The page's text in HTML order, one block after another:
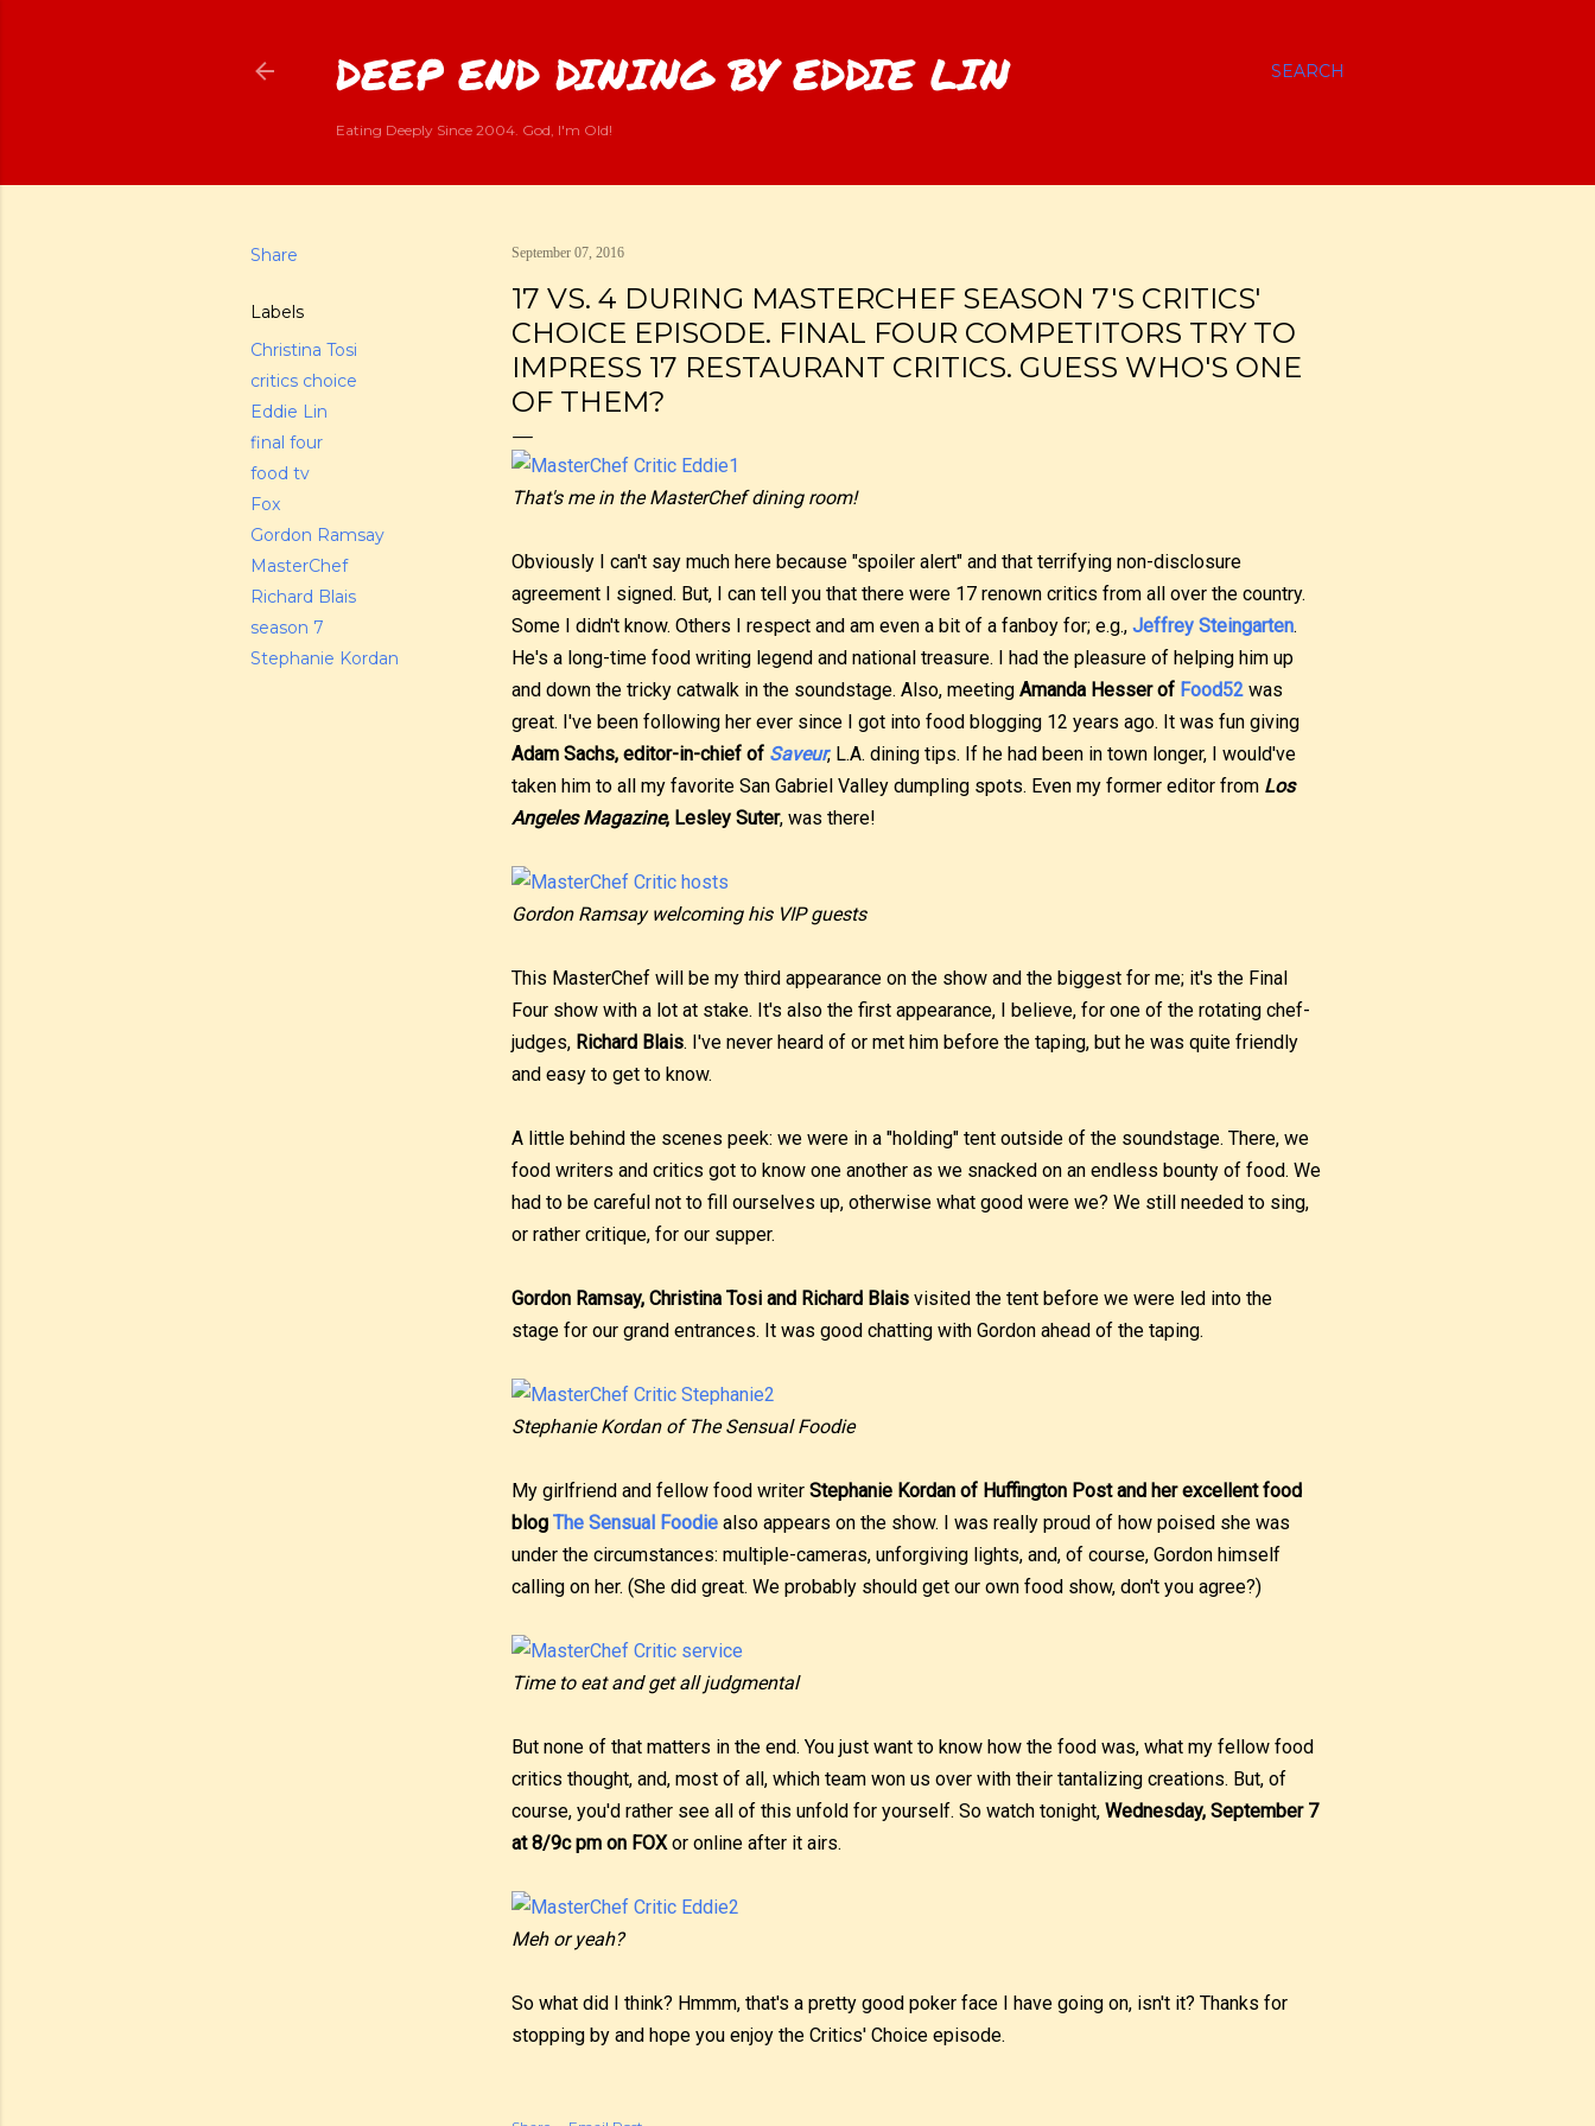
SEARCH
DEEP END DINING BY EDDIE LIN
Eating Deeply Since 2004. God, I'm Old!
Share
Labels
Christina Tosi
critics choice
Eddie Lin
final four
food tv
Fox
Gordon Ramsay
MasterChef
Richard Blais
season 7
Stephanie Kordan
September 07, 2016
17 VS. 4 DURING MASTERCHEF SEASON 7'S CRITICS'
CHOICE EPISODE. FINAL FOUR COMPETITORS TRY TO
IMPRESS 17 RESTAURANT CRITICS. GUESS WHO'S ONE
OF THEM?
That's me in the MasterChef dining room!
Obviously I can't say much here because "spoiler alert" and that terrifying non-disclosure
agreement I signed. But, I can tell you that there were 17 renown critics from all over the country.
Some I didn't know. Others I respect and am even a bit of a fanboy for; e.g., Jeffrey Steingarten.
He's a long-time food writing legend and national treasure. I had the pleasure of helping him up
and down the tricky catwalk in the soundstage. Also, meeting Amanda Hesser of Food52 was
great. I've been following her ever since I got into food blogging 12 years ago. It was fun giving
Adam Sachs, editor-in-chief of Saveur, L.A. dining tips. If he had been in town longer, I would've
taken him to all my favorite San Gabriel Valley dumpling spots. Even my former editor from Los
Angeles Magazine, Lesley Suter, was there!
Gordon Ramsay welcoming his VIP guests
This MasterChef will be my third appearance on the show and the biggest for me; it's the Final
Four show with a lot at stake. It's also the first appearance, I believe, for one of the rotating chef-
judges, Richard Blais. I've never heard of or met him before the taping, but he was quite friendly
and easy to get to know.
A little behind the scenes peek: we were in a "holding" tent outside of the soundstage. There, we
food writers and critics got to know one another as we snacked on an endless bounty of food. We
had to be careful not to fill ourselves up, otherwise what good were we? We still needed to sing,
or rather critique, for our supper.
Gordon Ramsay, Christina Tosi and Richard Blais visited the tent before we were led into the
stage for our grand entrances. It was good chatting with Gordon ahead of the taping.
Stephanie Kordan of The Sensual Foodie
My girlfriend and fellow food writer Stephanie Kordan of Huffington Post and her excellent food
blog The Sensual Foodie also appears on the show. I was really proud of how poised she was
under the circumstances: multiple-cameras, unforgiving lights, and, of course, Gordon himself
calling on her. (She did great. We probably should get our own food show, don't you agree?)
Time to eat and get all judgmental
But none of that matters in the end. You just want to know how the food was, what my fellow food
critics thought, and, most of all, which team won us over with their tantalizing creations. But, of
course, you'd rather see all of this unfold for yourself. So watch tonight, Wednesday, September 7
at 8/9c pm on FOXor online after it airs.
Meh or yeah?
So what did I think? Hmmm, that's a pretty good poker face I have going on, isn't it? Thanks for
stopping by and hope you enjoy the Critics' Choice episode.